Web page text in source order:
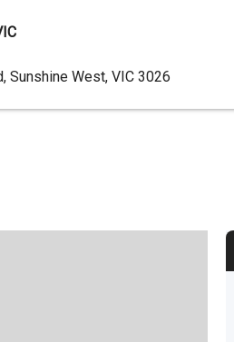
Sunshine West, VIC 3026